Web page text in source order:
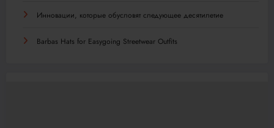
Инновации, которые обусловят следующее десятилетие
Barbas Hats for Easygoing Streetwear Outfits